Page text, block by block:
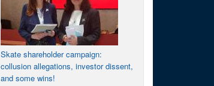
Skate shareholder campaign:
collusion allegations, investor dissent,
and some wins!